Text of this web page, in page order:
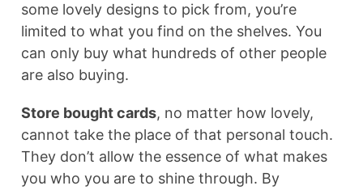
some lovely designs to pick from, you’re
limited to what you find on the shelves. You
can only buy what hundreds of other people
are also buying.
Store bought cards, no matter how lovely,
cannot take the place of that personal touch.
They don’t allow the essence of what makes
you who you are to shine through. By